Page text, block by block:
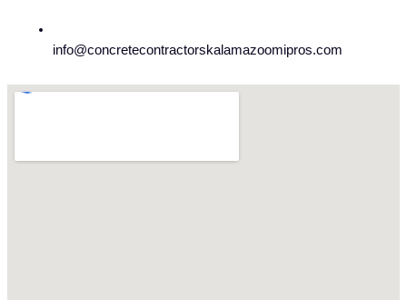
info@concretecontractorskalamazoomipros.com